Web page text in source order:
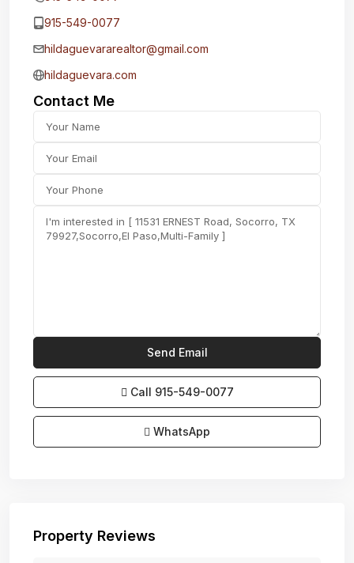
915-549-0077‬
hildaguevararealtor@gmail.com
hildaguevara.com
Contact Me
Call 915-549-0077‬
WhatsApp
Property Reviews